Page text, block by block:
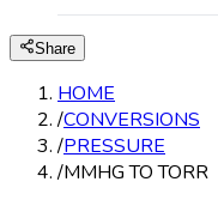
Share
HOME
/CONVERSIONS
/PRESSURE
/MMHG TO TORR